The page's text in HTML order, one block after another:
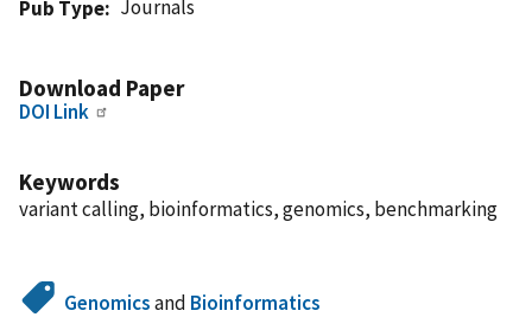
Pub Type
Journals
Download Paper
DOI Link
Keywords
variant calling, bioinformatics, genomics, benchmarking
Genomicsand Bioinformatics